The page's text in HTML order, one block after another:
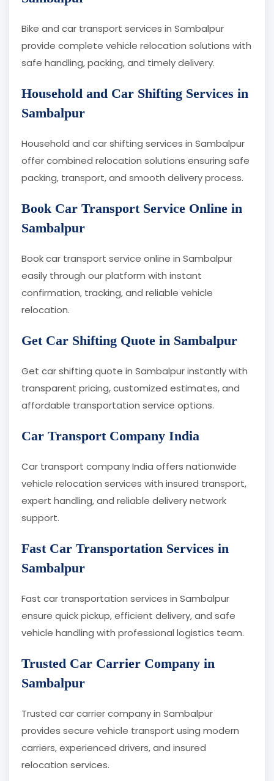
Bike and car transport services in Sambalpur
provide complete vehicle relocation solutions with
safe handling, packing, and timely delivery.
Household and Car Shifting Services in
Sambalpur
Household and car shifting services in Sambalpur
offer combined relocation solutions ensuring safe
packing, transport, and smooth delivery process.
Book Car Transport Service Online in
Sambalpur
Book car transport service online in Sambalpur
easily through our platform with instant
confirmation, tracking, and reliable vehicle
relocation.
Get Car Shifting Quote in Sambalpur
Get car shifting quote in Sambalpur instantly with
transparent pricing, customized estimates, and
affordable transportation service options.
Car Transport Company India
Car transport company India offers nationwide
vehicle relocation services with insured transport,
expert handling, and reliable delivery network
support.
Fast Car Transportation Services in
Sambalpur
Fast car transportation services in Sambalpur
ensure quick pickup, efficient delivery, and safe
vehicle handling with professional logistics team.
Trusted Car Carrier Company in
Sambalpur
Trusted car carrier company in Sambalpur
provides secure vehicle transport using modern
carriers, experienced drivers, and insured
relocation services.